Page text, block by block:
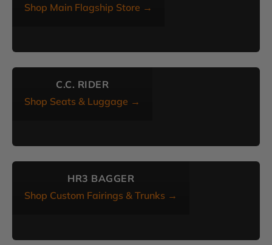
Shop Main Flagship Store →
C.C. RIDER
Shop Seats & Luggage →
HR3 BAGGER
Shop Custom Fairings & Trunks →